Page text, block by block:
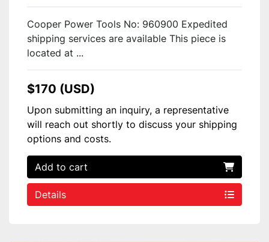
Cooper Power Tools No: 960900 Expedited
shipping services are available This piece is
located at ...
$170 (USD)
Upon submitting an inquiry, a representative
will reach out shortly to discuss your shipping
options and costs.
Add to cart
Details